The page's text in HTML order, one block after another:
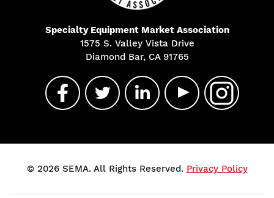
Specialty Equipment Market Association
1575 S. Valley Vista Drive
Diamond Bar, CA 91765
© 2026 SEMA. All Rights Reserved. Privacy Policy